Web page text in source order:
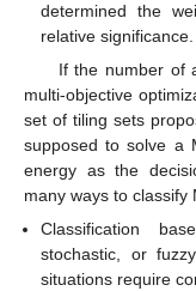
determined the
relative significance.
If the number of
multi-objective
set of tiling sets
supposed to solve a
energy as the
many ways to classify
Classification
stochastic, or
situations require